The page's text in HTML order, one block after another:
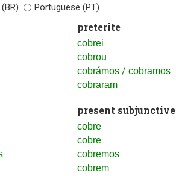
Portuguese (PT)
preterite
cobrei
cobrou
cobrámos/ cobramos
cobraram
present subjunctive
cobre
cobre
cobremos
cobrem